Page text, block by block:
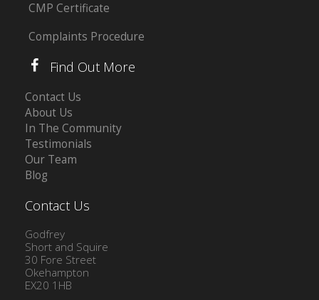
CMP Certificate
Complaints Procedure
Find Out More
Contact Us
About Us
In The Community
Testimonials
Our Team
Blog
Contact Us
Godfrey
Short and Squire
30 Fore Street
Okehampton
EX20 1HB